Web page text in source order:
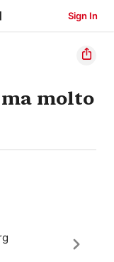
Sign In
molto